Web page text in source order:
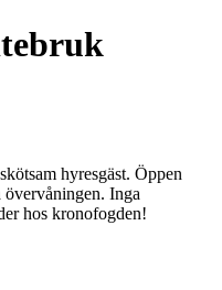
hyresgäst. Öppen
Inga
hos kronofogden!